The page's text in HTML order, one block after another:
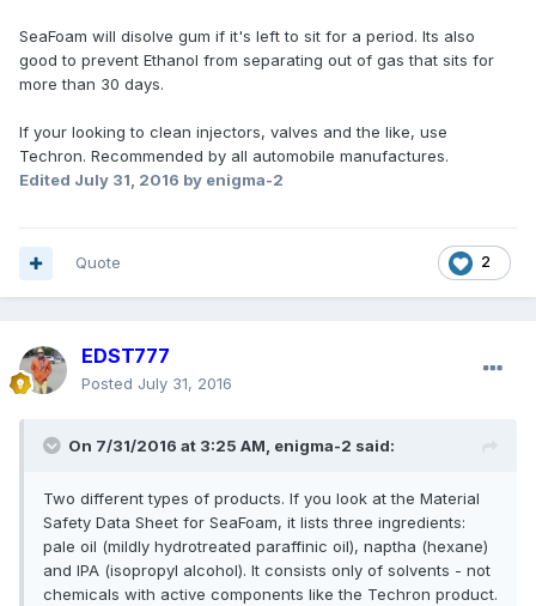
SeaFoam will disolve gum if it's left to sit for a period. Its also
good to prevent Ethanol from separating out of gas that sits for
more than 30 days.
If your looking to clean injectors, valves and the like, use
Techron. Recommended by all automobile manufactures.
Edited July 31, 2016 by enigma-2
2
Quote
EDST777
Posted July 31, 2016
On 7/31/2016 at 3:25 AM, enigma-2 said:
Two different types of products. If you look at the Material
Safety Data Sheet for SeaFoam, it lists three ingredients:
pale oil (mildly hydrotreated paraffinic oil), naptha (hexane)
and IPA (isopropyl alcohol). It consists only of solvents - not
chemicals with active components like the Techron product.